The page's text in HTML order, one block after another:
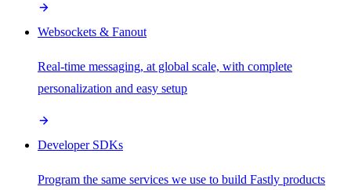
Websockets & Fanout
Real-time messaging, at global scale, with complete
personalization and easy setup
Developer SDKs
Program the same services we use to build Fastly products